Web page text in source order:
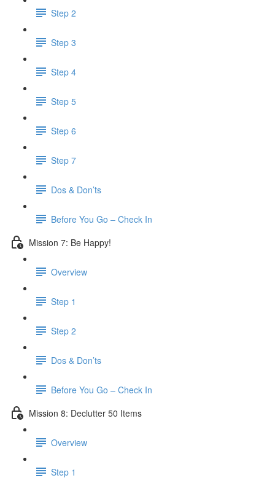
Step 2
Step 3
Step 4
Step 5
Step 6
Step 7
Dos & Don’ts
Before You Go – Check In
Mission 7: Be Happy!
Overview
Step 1
Step 2
Dos & Don’ts
Before You Go – Check In
Mission 8: Declutter 50 Items
Overview
Step 1